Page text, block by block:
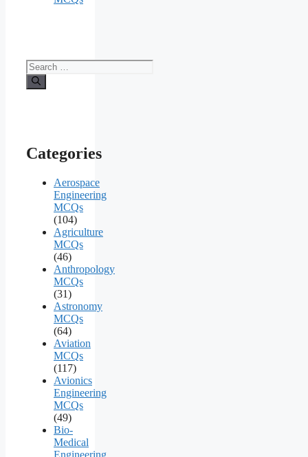
Search
for:
Categories
Aerospace
Engineering
MCQs
(104)
Agriculture
MCQs
(46)
Anthropology
MCQs
(31)
Astronomy
MCQs
(64)
Aviation
MCQs
(117)
Avionics
Engineering
MCQs
(49)
Bio-
Medical
Engineering